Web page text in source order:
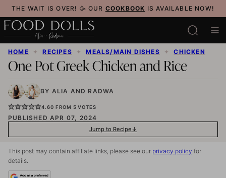
Skip
to
content
THE WAIT IS OVER! 🥳 OUR COOKBOOK IS AVAILABLE NOW!
HOME ✦ RECIPES ✦ MEALS/MAIN DISHES ✦ CHICKEN
One Pot Greek Chicken and Rice
BY ALIA AND RADWA
4.60 FROM 5 VOTES
PUBLISHED APR 07, 2024
Jump to Recipe
This post may contain affiliate links, please see our privacy policy for
details.